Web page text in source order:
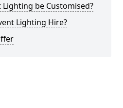
Lighting be Customised?
Lighting Hire?